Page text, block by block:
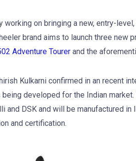
working on bringing a new, entry-
brand aims to launch three new
Adventure Tourerand the
Kulkarni confirmed in an recent
developed for the Indian
and DSK and will be manufactured
and certification.